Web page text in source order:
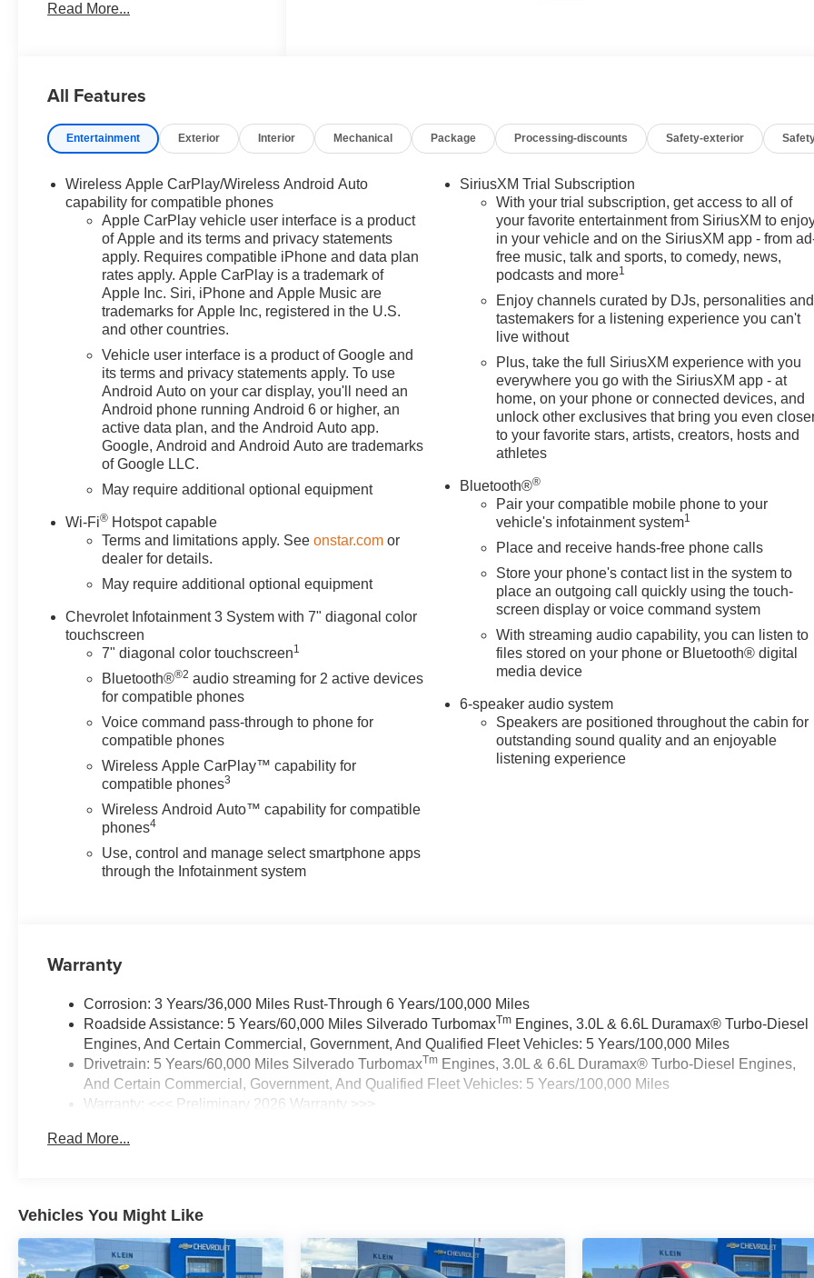
dealership in Northeast
find you the right vehicle at the
rebates and incentives. Please
check with the dealership for
taxes, title, license, and service
fees.$2000 - Chevrolet
Consumer Cash Program. Exp.
08/31/2026 $750 - Chevrolet
Bonus Cash. Exp. 08/31/2026
Read More...
All Features
Entertainment Exterior Interior Mechanical Package Processing-discounts Safety-exterior
Wireless Apple CarPlay/Wireless Android Auto
capability for compatible phones
Apple CarPlay vehicle user interface is a product
of Apple and its terms and privacy statements
apply. Requires compatible iPhone and data plan
rates apply. Apple CarPlay is a trademark of
Apple Inc. Siri, iPhone and Apple Music are
trademarks for Apple Inc, registered in the U.S.
and other countries.
Vehicle user interface is a product of Google and
its terms and privacy statements apply. To use
Android Auto on your car display, you'll need an
Android phone running Android 6 or higher, an
active data plan, and the Android Auto app.
Google, Android and Android Auto are trademarks
of Google LLC.
May require additional optional equipment
Wi-Fi® Hotspot capable
Terms and limitations apply. Seeonstar.com or
dealer for details.
May require additional optional equipment
Chevrolet Infotainment 3 System with 7" diagonal color
touchscreen
7" diagonal color touchscreen1
Bluetooth®®2 audio streaming for 2 active devices
for compatible phones
Voice command pass-through to phone for
compatible phones
Wireless Apple CarPlay™ capability for
compatible phones3
Wireless Android Auto™ capability for compatible
phones4
Use, control and manage select smartphone apps
through the Infotainment system
SiriusXM Trial Subscription
With your trial subscription, get access to all of
your favorite entertainment from SiriusXM to
in your vehicle and on the SiriusXM app - from
free music, talk and sports, to comedy, news,
podcasts and more1
Enjoy channels curated by DJs, personalities and
tastemakers for a listening experience you can't
live without
Plus, take the full SiriusXM experience with you
everywhere you go with the SiriusXM app - at
home, on your phone or connected devices, and
unlock other exclusives that bring you even
to your favorite stars, artists, creators, hosts and
athletes
Bluetooth®®
Pair your compatible mobile phone to your
vehicle's infotainment system1
Place and receive hands-free phone calls
Store your phone's contact list in the system to
place an outgoing call quickly using the touch-
screen display or voice command system
With streaming audio capability, you can listen to
files stored on your phone or Bluetooth® digital
media device
6-speaker audio system
Speakers are positioned throughout the cabin for
outstanding sound quality and an enjoyable
listening experience
Warranty
Corrosion: 3 Years/36,000 Miles Rust-Through 6 Years/100,000 Miles
Roadside Assistance: 5 Years/60,000 Miles Silverado TurbomaxTm Engines, 3.0L & 6.6L Duramax® Turbo-Diesel
Engines, And Certain Commercial, Government, And Qualified Fleet Vehicles: 5 Years/100,000 Miles
Drivetrain: 5 Years/60,000 Miles Silverado TurbomaxTm Engines, 3.0L & 6.6L Duramax® Turbo-Diesel Engines,
And Certain Commercial, Government, And Qualified Fleet Vehicles: 5 Years/100,000 Miles
Warranty: <<< Preliminary 2026 Warranty >>>
Maintenance: First Visit: 12 Months/12,000 Miles
Read More...
Vehicles You Might Like